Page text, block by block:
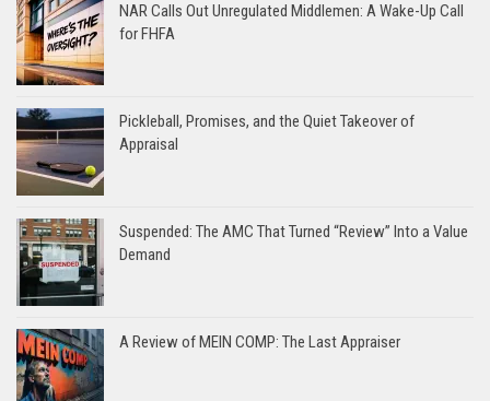
NAR Calls Out Unregulated Middlemen: A Wake-Up Call
for FHFA
Pickleball, Promises, and the Quiet Takeover of
Appraisal
Suspended: The AMC That Turned “Review” Into a Value
Demand
A Review of MEIN COMP: The Last Appraiser